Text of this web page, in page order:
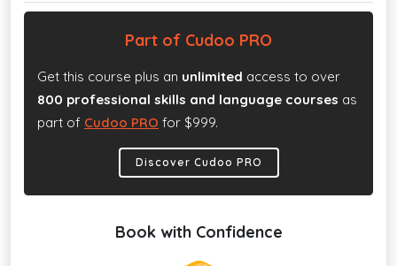
Part of Cudoo PRO
Get this course plus an unlimited access to over
800 professional skills and language courses as
part of Cudoo PRO for $999.
Discover Cudoo PRO
Book with Confidence